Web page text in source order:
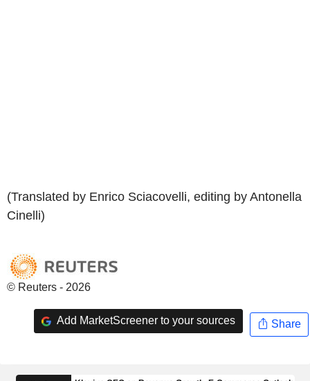
(Translated by Enrico Sciacovelli, editing by Antonella
Cinelli)
© Reuters - 2026
Add MarketScreener to your sources Share